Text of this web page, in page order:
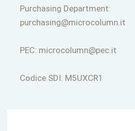
Purchasing Department:
purchasing@microcolumn.it
PEC: microcolumn@pec.it
Codice SDI: M5UXCR1